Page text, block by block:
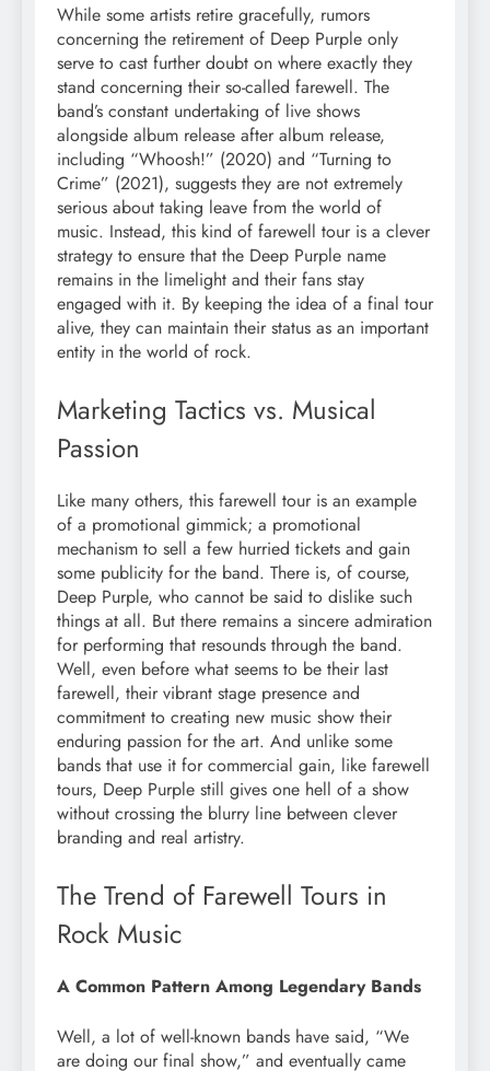
While some artists retire gracefully, rumors
concerning the retirement of Deep Purple only
serve to cast further doubt on where exactly they
stand concerning their so-called farewell. The
band’s constant undertaking of live shows
alongside album release after album release,
including “Whoosh!” (2020) and “Turning to
Crime” (2021), suggests they are not extremely
serious about taking leave from the world of
music. Instead, this kind of farewell tour is a clever
strategy to ensure that the Deep Purple name
remains in the limelight and their fans stay
engaged with it. By keeping the idea of a final tour
alive, they can maintain their status as an important
entity in the world of rock.
Marketing Tactics vs. Musical
Passion
Like many others, this farewell tour is an example
of a promotional gimmick; a promotional
mechanism to sell a few hurried tickets and gain
some publicity for the band. There is, of course,
Deep Purple, who cannot be said to dislike such
things at all. But there remains a sincere admiration
for performing that resounds through the band.
Well, even before what seems to be their last
farewell, their vibrant stage presence and
commitment to creating new music show their
enduring passion for the art. And unlike some
bands that use it for commercial gain, like farewell
tours, Deep Purple still gives one hell of a show
without crossing the blurry line between clever
branding and real artistry.
The Trend of Farewell Tours in
Rock Music
A Common Pattern Among Legendary Bands
Well, a lot of well-known bands have said, “We
are doing our final show,” and eventually came